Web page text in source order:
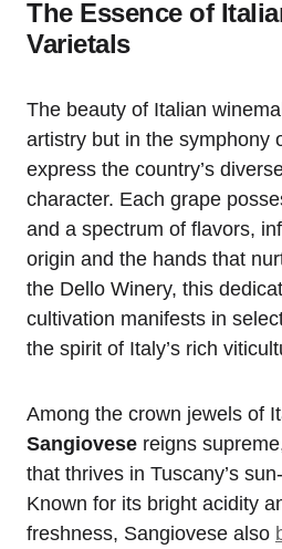
The Essence of
Varietals
The beauty of Italian
artistry but in the symphony
express the country’s
character. Each grape
and a spectrum of flavors,
origin and the hands that
the Dello Winery, this
cultivation manifests in
the spirit of Italy’s rich
Among the crown jewels of
Sangiovese reigns
that thrives in Tuscany’s
Known for its bright acidity
freshness, Sangiovese also